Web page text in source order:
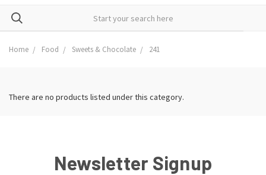
Home Food Sweets & Chocolate 241
There are no products listed under this category.
Newsletter Signup